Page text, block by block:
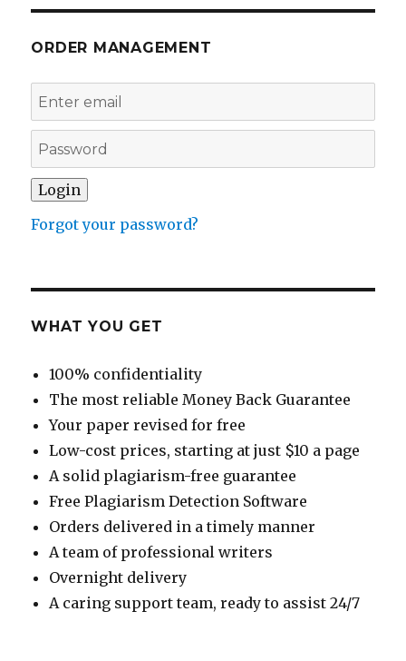
ORDER MANAGEMENT
Forgot your password?
WHAT YOU GET
100% confidentiality
The most reliable Money Back Guarantee
Your paper revised for free
Low-cost prices, starting at just $10 a page
A solid plagiarism-free guarantee
Free Plagiarism Detection Software
Orders delivered in a timely manner
A team of professional writers
Overnight delivery
A caring support team, ready to assist 24/7